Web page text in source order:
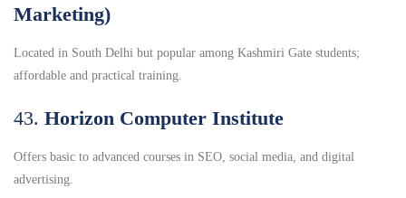
Marketing)
Located in South Delhi but popular among Kashmiri Gate students;
affordable and practical training.
43. Horizon Computer Institute
Offers basic to advanced courses in SEO, social media, and digital
advertising.